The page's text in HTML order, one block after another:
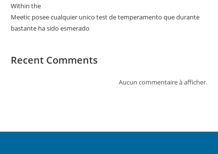
Within the
Meetic posee cualquier unico test de temperamento que durante
bastante ha sido esmerado
Recent Comments
Aucun commentaire à afficher.